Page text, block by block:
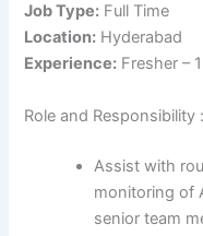
Job Type: Full Time
Location: Hyderabad
Experience: Fresher –
Role and Responsibility :
Assist with
monitoring of
senior team